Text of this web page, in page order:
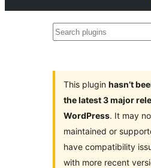
Search
This plugin hasn’t
the latest 3 major
WordPress. It may
maintained or
have compatibility
with more recent